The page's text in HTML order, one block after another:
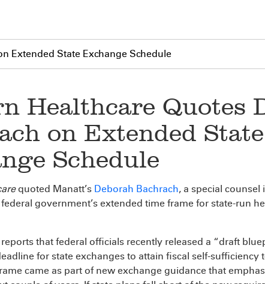
Extended State Exchange Schedule
Healthcare Quotes
on Extended State
Schedule
quoted Manatt’s Deborah Bachrach, a special counsel
government’s extended time frame for state-run
that federal officials recently released a “draft
for state exchanges to attain fiscal self-sufficiency
came as part of new exchange guidance that